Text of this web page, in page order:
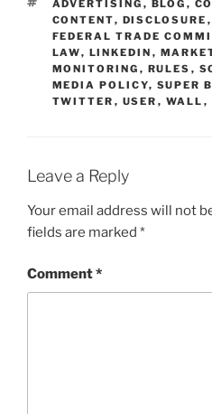
TAGS
ADVERTISING , BLOG ,
CONTENT, DISCLOSURE ,
FEDERAL TRADE
LAW, LINKEDIN ,
MONITORING , RULES ,
MEDIA POLICY, SUPER
TWITTER , USER , WALL ,
Leave a Reply
Your email address will not
fields are marked *
Comment*